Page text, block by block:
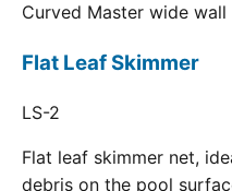
Curved Master wide wall
Flat Leaf Skimmer
LS-2
Flat leaf skimmer net,
debris on the pool